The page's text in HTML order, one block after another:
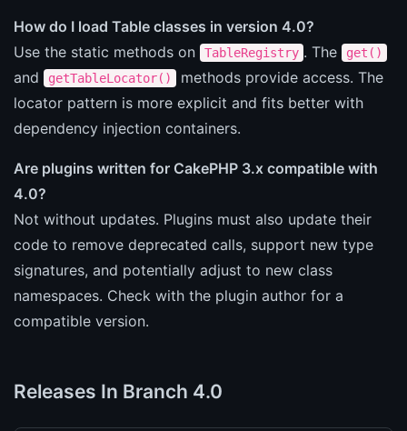
How do I load Table classes in version 4.0?
Use the static methods on
TableRegistry . The get()
and getTableLocator()
methods provide access. The
locator pattern is more explicit and fits better with
dependency injection containers.
Are plugins written for CakePHP 3.x compatible with
4.0?
Not without updates. Plugins must also update their
code to remove deprecated calls, support new type
signatures, and potentially adjust to new class
namespaces. Check with the plugin author for a
compatible version.
Releases In Branch 4.0